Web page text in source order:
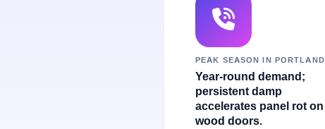
PEAK SEASON IN PORTLAND
Year-round demand;
persistent damp
accelerates panel rot on
wood doors.